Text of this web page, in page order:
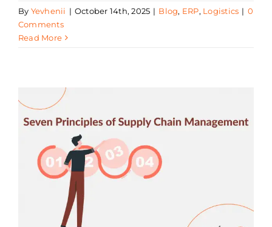
By Yevhenii | October 14th, 2025 | Blog, ERP, Logistics | 0
Comments
Read More